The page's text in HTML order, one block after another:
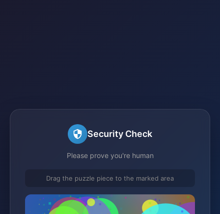
Security Check
Please prove you're human
Drag the puzzle piece to the marked area